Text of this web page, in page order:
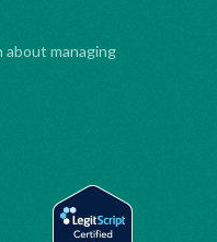
about managing